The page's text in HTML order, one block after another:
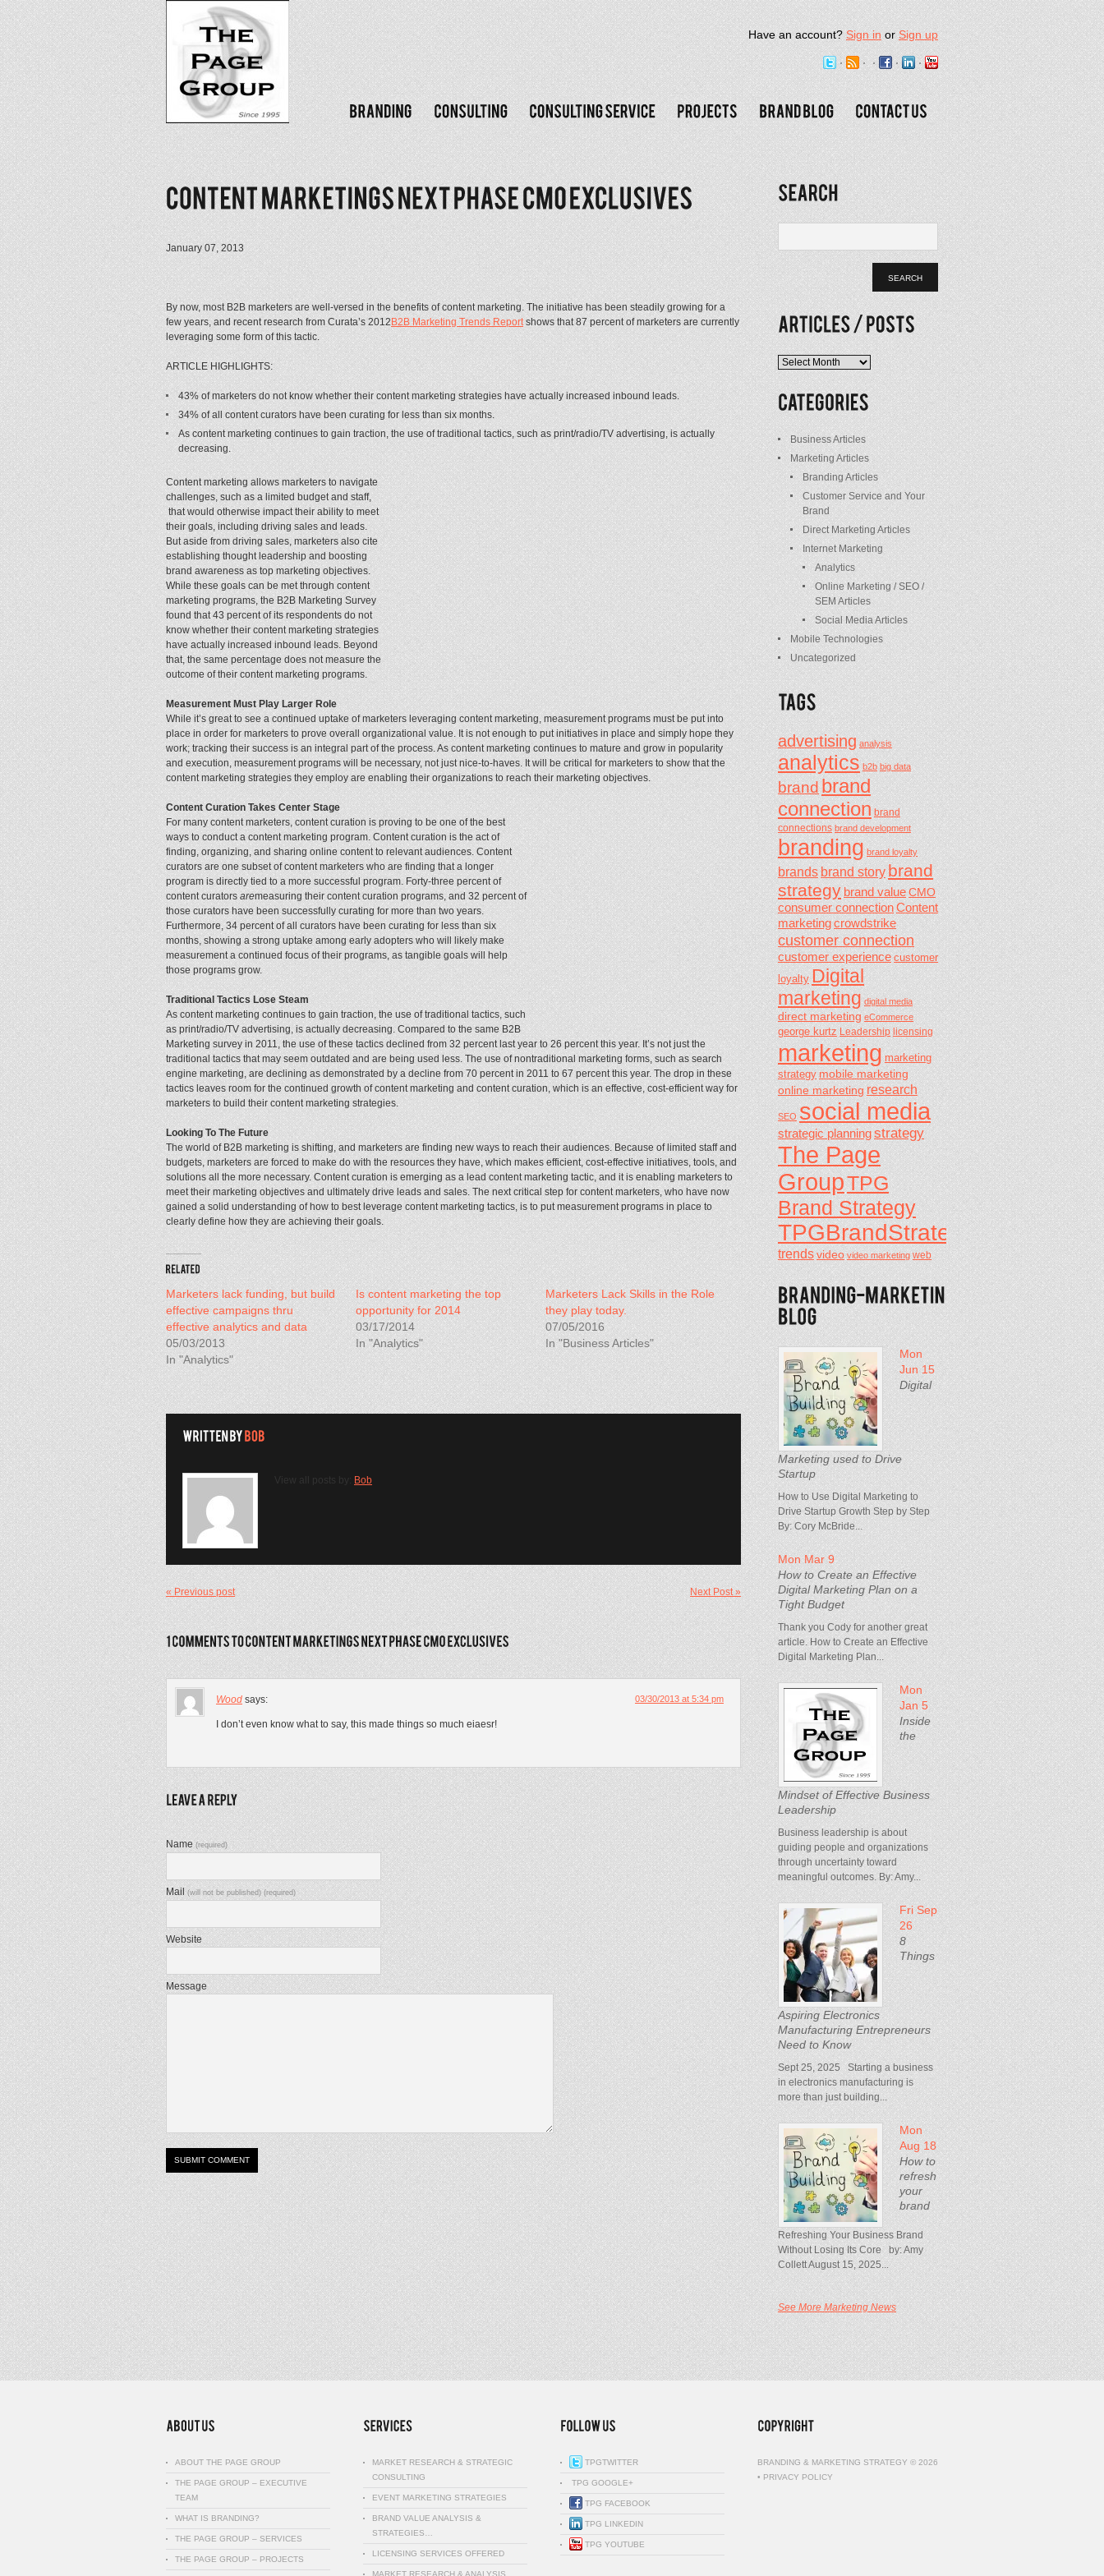
Have an account?Sign inorSign up
January 07, 2013
By now, most B2B marketers are well-versed in the benefits of content marketing. The initiative has been steadily growing for a
few years, and recent research from Curata’s 2012B2B Marketing Trends Reportshows that 87 percent of marketers are currently
leveraging some form of this tactic.
ARTICLE HIGHLIGHTS:
43% of marketers do not know whether their content marketing strategies have actually increased inbound leads.
34% of all content curators have been curating for less than six months.
As content marketing continues to gain traction, the use of traditional tactics, such as print/radio/TV advertising, is actually
decreasing.
Content marketing allows marketers to navigate
challenges, such as a limited budget and staff,
that would otherwise impact their ability to meet
their goals, including driving sales and leads.
But aside from driving sales, marketers also cite
establishing thought leadership and boosting
brand awareness as top marketing objectives.
While these goals can be met through content
marketing programs, the B2B Marketing Survey
found that 43 percent of its respondents do not
know whether their content marketing strategies
have actually increased inbound leads. Beyond
that, the same percentage does not measure the
outcome of their content marketing programs.
Measurement Must Play Larger Role
While it’s great to see a continued uptake of marketers leveraging content marketing, measurement programs must be put into
place in order for marketers to prove overall organizational value. It is not enough to put initiatives in place and simply hope they
work; tracking their success is an integral part of the process. As content marketing continues to mature and grow in popularity
and execution, measurement programs will be necessary, not just nice-to-haves. It will be critical for marketers to show that the
content marketing strategies they employ are enabling their organizations to reach their marketing objectives.
Content Curation Takes Center Stage
For many content marketers, content curation is proving to be one of the best
ways to conduct a content marketing program. Content curation is the act of
finding, organizing, and sharing online content to relevant audiences. Content
curators are one subset of content marketers who are finding that a longer
program is directly tied to a more successful program. Forty-three percent of
content curatorsaremeasuring their content curation programs, and 32 percent of
those curators have been successfully curating for more than two years.
Furthermore, 34 percent of all curators have been curating for less than six
months, showing a strong uptake among early adopters who will likely make
measurement a continued focus of their programs, as tangible goals will help
those programs grow.
Traditional Tactics Lose Steam
As content marketing continues to gain traction, the use of traditional tactics, such
as print/radio/TV advertising, is actually decreasing. Compared to the same B2B
Marketing survey in 2011, the use of these tactics declined from 32 percent last year to 26 percent this year. It’s not just the
traditional tactics that may seem outdated and are being used less. The use of nontraditional marketing forms, such as search
engine marketing, are declining as demonstrated by a decline from 70 percent in 2011 to 67 percent this year. The drop in these
tactics leaves room for the continued growth of content marketing and content curation, which is an effective, cost-efficient way for
marketers to build their content marketing strategies.
Looking To The Future
The world of B2B marketing is shifting, and marketers are finding new ways to reach their audiences. Because of limited staff and
budgets, marketers are forced to make do with the resources they have, which makes efficient, cost-effective initiatives, tools, and
solutions all the more necessary. Content curation is emerging as a lead content marketing tactic, and it is enabling marketers to
meet their marketing objectives and ultimately drive leads and sales. The next critical step for content marketers, who have now
gained a solid understanding of how to best leverage content marketing tactics, is to put measurement programs in place to
clearly define how they are achieving their goals.
Marketers lack funding, but build
effective campaigns thru
effective analytics and data
05/03/2013
In "Analytics"
Is content marketing the top
opportunity for 2014
03/17/2014
In "Analytics"
Marketers Lack Skills in the Role
they play today.
07/05/2016
In "Business Articles"
View all posts by: Bob
« Previous post Next Post »
Wood says: 03/30/2013 at 5:34 pm
I don’t even know what to say, this made things so much eiaesr!
Name(required)
Mail(will not be published) (required)
Website
Message
Articles
/
Posts
Business Articles
Marketing Articles
Branding Articles
Customer Service and Your
Brand
Direct Marketing Articles
Internet Marketing
Analytics
Online Marketing / SEO /
SEM Articles
Social Media Articles
Mobile Technologies
Uncategorized
advertising analysis
analytics b2b big data
brandbrand
connection brand
connections brand development
branding brand loyalty
brandsbrand storybrand
strategybrand value CMO
consumer connectionContent
marketingcrowdstrike
customer connection
customer experience customer
loyalty Digital
marketing digital media
direct marketing eCommerce
george kurtz Leadership licensing
marketing marketing
strategy mobile marketing
online marketing research
SEO social media
strategic planningstrategy
The Page
GroupTPG
Brand Strategy
TPGBrandStrategy
trendsvideo video marketing web
Mon
Jun 15
Digital
Marketing used to Drive
Startup
How to Use Digital Marketing to
Drive Startup Growth Step by Step
By: Cory McBride...
Mon Mar 9
How to Create an Effective
Digital Marketing Plan on a
Tight Budget
Thank you Cody for another great
article. How to Create an Effective
Digital Marketing Plan...
Mon
Jan 5
Inside
the
Mindset of Effective Business
Leadership
Business leadership is about
guiding people and organizations
through uncertainty toward
meaningful outcomes. By: Amy...
Fri Sep
26
8
Things
Aspiring Electronics
Manufacturing Entrepreneurs
Need to Know
Sept 25, 2025 Starting a business
in electronics manufacturing is
more than just building...
Mon
Aug 18
How to
refresh
your
brand
Refreshing Your Business Brand
Without Losing Its Core by: Amy
Collett August 15, 2025...
See More Marketing News
ABOUT THE PAGE GROUP
THE PAGE GROUP – EXECUTIVE
TEAM
WHAT IS BRANDING?
THE PAGE GROUP – SERVICES
THE PAGE GROUP – PROJECTS
MARKET RESEARCH & STRATEGIC
CONSULTING
EVENT MARKETING STRATEGIES
BRAND VALUE ANALYSIS &
STRATEGIES…
LICENSING SERVICES OFFERED
MARKET RESEARCH & ANALYSIS
TPGTWITTER
TPG GOOGLE+
TPG FACEBOOK
TPG LINKEDIN
TPG YOUTUBE
BRANDING & MARKETING STRATEGY © 2026
• PRIVACY POLICY